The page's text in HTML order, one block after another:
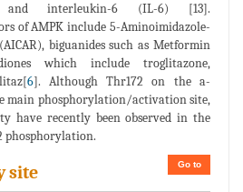
and interleukin-6 (IL-6) [13].
of AMPK include 5-Aminoimidazole-
biguanides such as Metformin
which include troglitazone,
6]. Although Thr172 on the a-
main phosphorylation/activation site,
have recently been observed in the
phosphorylation.
Go to
site